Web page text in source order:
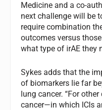
Medicine and a co-
next challenge will be
require combination
outcomes versus
what type of irAE they
Sykes adds that the
of biomarkers lie far
lung cancer. “For
cancer—in which ICIs